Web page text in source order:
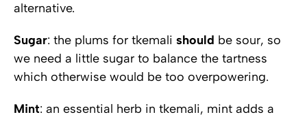
alternative.
Sugar: the plums for tkemali should be sour, so
we need a little sugar to balance the tartness
which otherwise would be too overpowering.
Mint: an essential herb in tkemali, mint adds a